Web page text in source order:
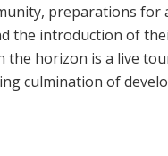
preparations
the introduction of
horizon is a live
culmination of